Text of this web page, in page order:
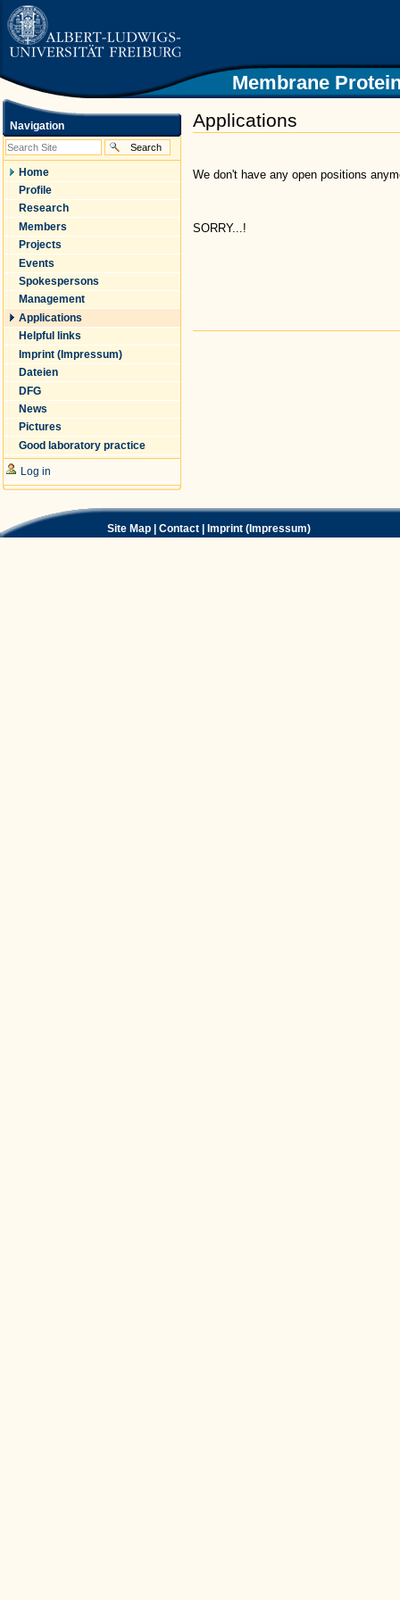
Skip
to
content.
navigation
Membrane
Applications
We don't have any open positions
SORRY...!
Navigation
Home
Profile
Research
Members
Projects
Events
Spokespersons
Management
Applications
Helpful links
Imprint (Impressum)
Dateien
DFG
News
Pictures
Good laboratory practice
Log in
Site Map Contact Imprint (Impressum)